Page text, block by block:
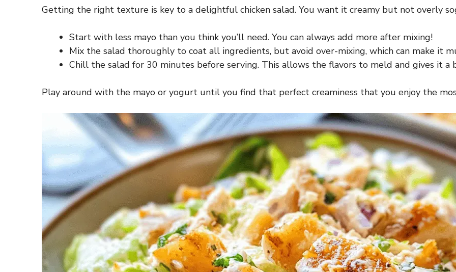
Getting the right texture is key to a delightful chicken salad. You want it creamy but not overly
Start with less mayo than you think you’ll need. You can always add more after mixing!
Mix the salad thoroughly to coat all ingredients, but avoid over-mixing, which can make it
Chill the salad for 30 minutes before serving. This allows the flavors to meld and gives it
Play around with the mayo or yogurt until you find that perfect creaminess that you enjoy the